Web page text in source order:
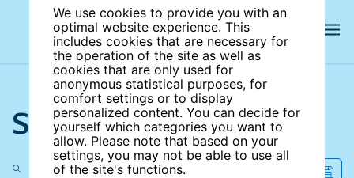
We use cookies to provide you with an
optimal website experience. This
includes cookies that are necessary for
the operation of the site as well as
cookies that are only used for
anonymous statistical purposes, for
comfort settings or to display
personalized content. You can decide for
yourself which categories you want to
allow. Please note that based on your
settings, you may not be able to use all
of the site's functions.
Search the site